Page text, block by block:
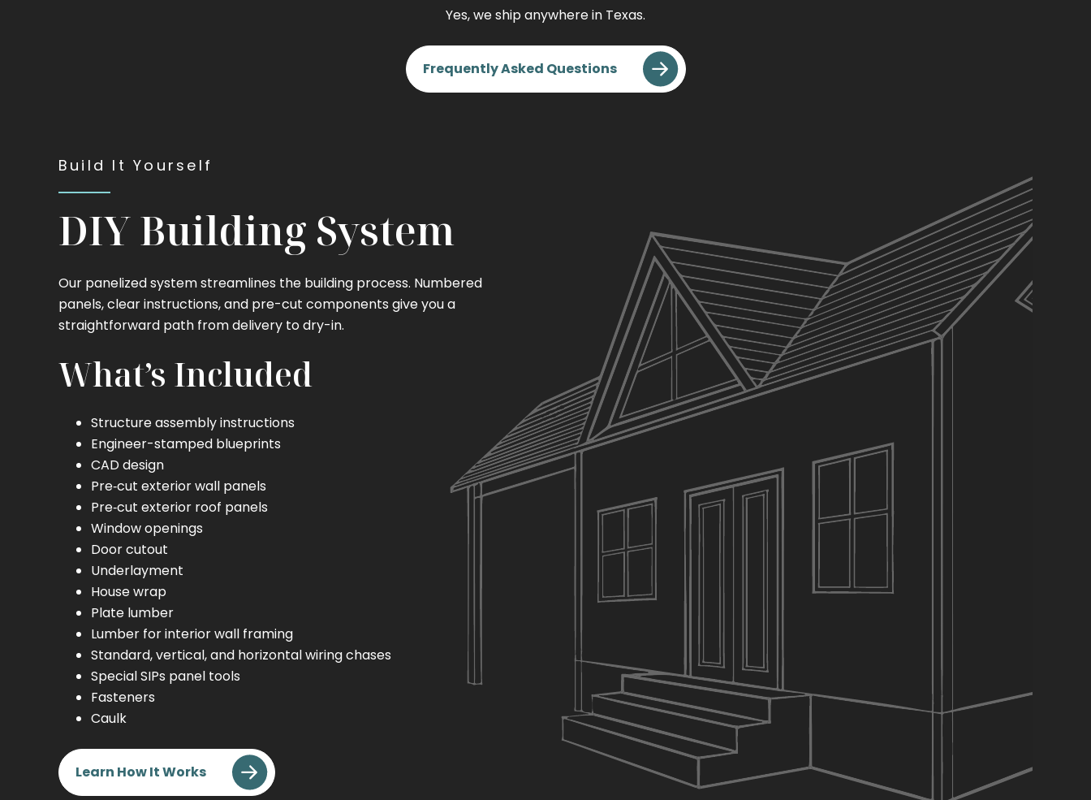
Yes, we ship anywhere in Texas.
Frequently Asked Questions
Build It Yourself
DIY Building System
Our panelized system streamlines the building process. Numbered
panels, clear instructions, and pre-cut components give you a
straightforward path from delivery to dry-in.
What’s Included
Structure assembly instructions
Engineer-stamped blueprints
CAD design
Pre‑cut exterior wall panels
Pre‑cut exterior roof panels
Window openings
Door cutout
Underlayment
House wrap
Plate lumber
Lumber for interior wall framing
Standard, vertical, and horizontal wiring chases
Special SIPs panel tools
Fasteners
Caulk
Learn How It Works